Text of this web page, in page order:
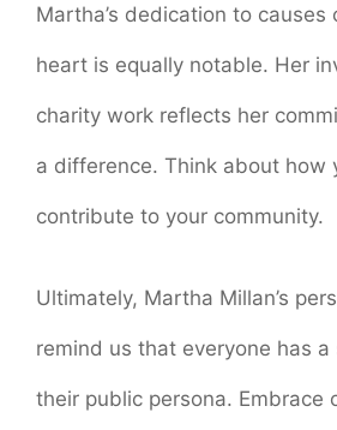
Martha’s dedication to causes
heart is equally notable. Her
charity work reflects her
a difference. Think about how
contribute to your community.
Ultimately, Martha Millan’s
remind us that everyone has a
their public persona. Embrace